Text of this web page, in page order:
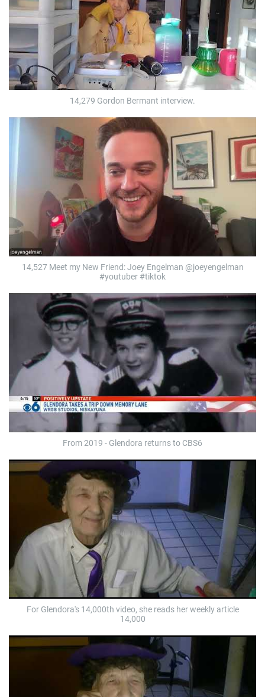
14,279 Gordon Bermant interview.
14,527 Meet my New Friend: Joey Engelman @joeyengelman
#youtuber #tiktok
From 2019 - Glendora returns to CBS6
For Glendora's 14,000th video, she reads her weekly article
14,000